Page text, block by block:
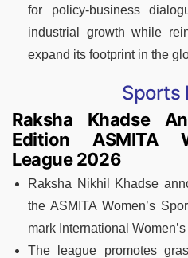
for policy-business
industrial growth while
expand its footprint in the
Sports
Raksha Khadse
Edition ASMITA
League 2026
Raksha Nikhil Khadse
the ASMITA Women’s
mark International
The league promotes